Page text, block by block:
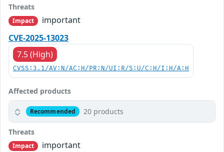
Threats
Impact
important
CVE-2025-13023
7.5 (High)
CVSS:3.1/AV:N/AC:H/PR:N/UI:R/S:U/C:H/I:H/A:H
Affected products
Recommended 20 products
Threats
Impact
important